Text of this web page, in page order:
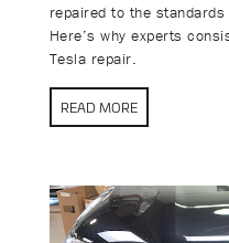
repaired to the
Here’s why experts
Tesla repair.
READ MORE